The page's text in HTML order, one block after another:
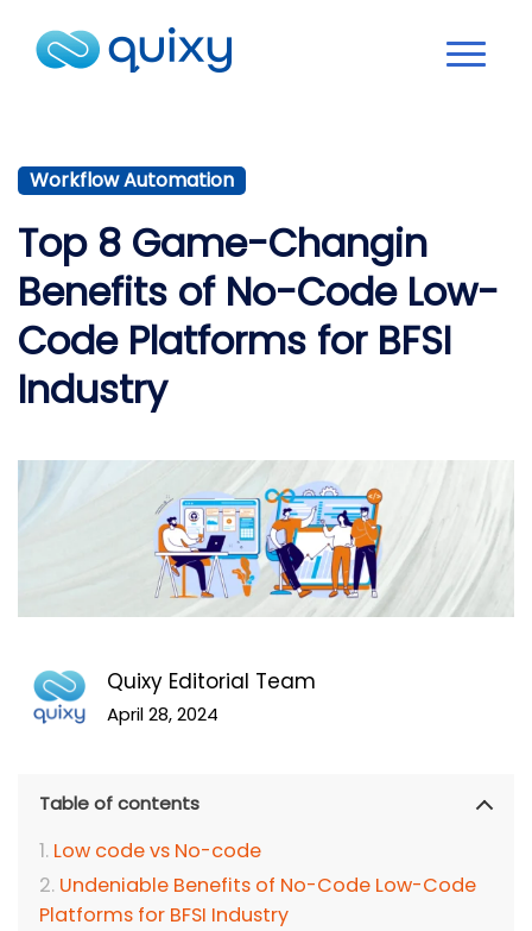
Workflow Automation
Top 8 Game-Changin
Benefits of No-Code Low-
Code Platforms for BFSI
Industry
Quixy Editorial Team
April 28, 2024
Table of contents
Low code vs No-code
Undeniable Benefits of No-Code Low-Code
Platforms for BFSI Industry